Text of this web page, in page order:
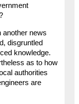
another news
disgruntled
knowledge.
as to how
authorities
are